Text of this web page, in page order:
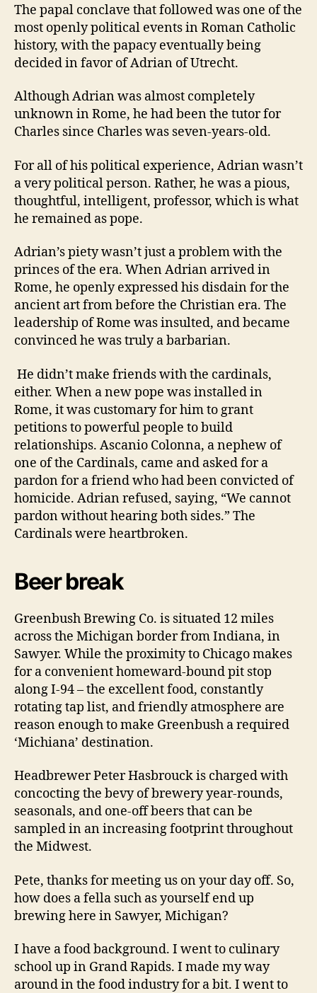
The papal conclave that followed was one of the
most openly political events in Roman Catholic
history, with the papacy eventually being
decided in favor of Adrian of Utrecht.
Although Adrian was almost completely
unknown in Rome, he had been the tutor for
Charles since Charles was seven-years-old.
For all of his political experience, Adrian wasn’t
a very political person. Rather, he was a pious,
thoughtful, intelligent, professor, which is what
he remained as pope.
Adrian’s piety wasn’t just a problem with the
princes of the era. When Adrian arrived in
Rome, he openly expressed his disdain for the
ancient art from before the Christian era. The
leadership of Rome was insulted, and became
convinced he was truly a barbarian.
He didn’t make friends with the cardinals,
either. When a new pope was installed in
Rome, it was customary for him to grant
petitions to powerful people to build
relationships. Ascanio Colonna, a nephew of
one of the Cardinals, came and asked for a
pardon for a friend who had been convicted of
homicide. Adrian refused, saying, “We cannot
pardon without hearing both sides.” The
Cardinals were heartbroken.
Beer break
Greenbush Brewing Co. is situated 12 miles
across the Michigan border from Indiana, in
Sawyer. While the proximity to Chicago makes
for a convenient homeward-bound pit stop
along I-94 – the excellent food, constantly
rotating tap list, and friendly atmosphere are
reason enough to make Greenbush a required
‘Michiana’ destination.
Headbrewer Peter Hasbrouck is charged with
concocting the bevy of brewery year-rounds,
seasonals, and one-off beers that can be
sampled in an increasing footprint throughout
the Midwest.
Pete, thanks for meeting us on your day off. So,
how does a fella such as yourself end up
brewing here in Sawyer, Michigan?
I have a food background. I went to culinary
school up in Grand Rapids. I made my way
around in the food industry for a bit. I went to